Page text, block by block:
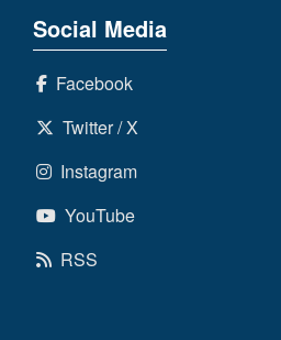
Social Media
Facebook
Twitter / X
Instagram
YouTube
RSS